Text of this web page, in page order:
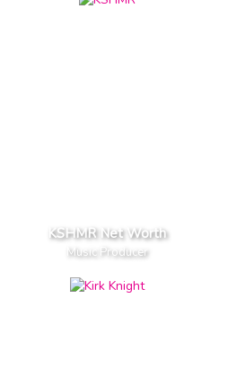
KSHMR Net Worth
Music Producer